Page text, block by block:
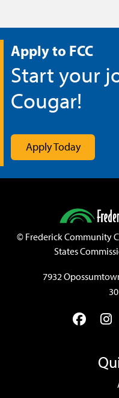
Apply to FCC
Start your
Cougar!
Apply Today
©Frederick Community
States
7932